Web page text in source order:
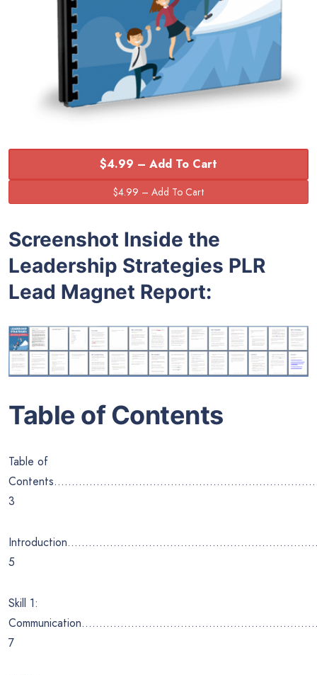
$4.99 – Add To Cart
Screenshot Inside the
Leadership Strategies PLR
Lead Magnet Report:
Table of Contents
Table of
3
5
Skill 1:
7